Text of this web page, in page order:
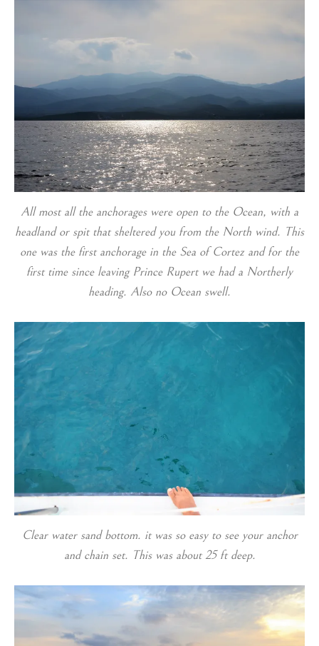
All most all the anchorages were open to the Ocean, with a
headland or spit that sheltered you from the North wind. This
one was the first anchorage in the Sea of Cortez and for the
first time since leaving Prince Rupert we had a Northerly
heading. Also no Ocean swell.
Clear water sand bottom. it was so easy to see your anchor
and chain set. This was about 25 ft deep.